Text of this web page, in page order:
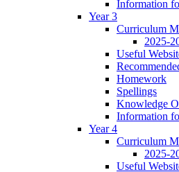
Information
Year 3
Curriculum
2025-
Useful
Homework
Spellings
Knowledge
Information
Year 4
Curriculum
2025-
Useful